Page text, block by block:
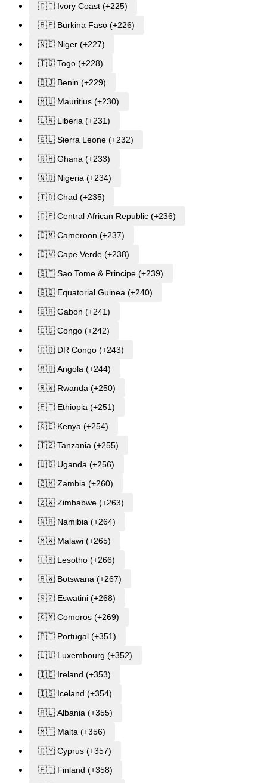
🇨🇮 Ivory Coast (+225)
🇧🇫 Burkina Faso (+226)
🇳🇪 Niger (+227)
🇹🇬 Togo (+228)
🇧🇯 Benin (+229)
🇲🇺 Mauritius (+230)
🇱🇷 Liberia (+231)
🇸🇱 Sierra Leone (+232)
🇬🇭 Ghana (+233)
🇳🇬 Nigeria (+234)
🇹🇩 Chad (+235)
🇨🇫 Central African Republic (+236)
🇨🇲 Cameroon (+237)
🇨🇻 Cape Verde (+238)
🇸🇹 Sao Tome & Principe (+239)
🇬🇶 Equatorial Guinea (+240)
🇬🇦 Gabon (+241)
🇨🇬 Congo (+242)
🇨🇩 DR Congo (+243)
🇦🇴 Angola (+244)
🇷🇼 Rwanda (+250)
🇪🇹 Ethiopia (+251)
🇰🇪 Kenya (+254)
🇹🇿 Tanzania (+255)
🇺🇬 Uganda (+256)
🇿🇲 Zambia (+260)
🇿🇼 Zimbabwe (+263)
🇳🇦 Namibia (+264)
🇲🇼 Malawi (+265)
🇱🇸 Lesotho (+266)
🇧🇼 Botswana (+267)
🇸🇿 Eswatini (+268)
🇰🇲 Comoros (+269)
🇵🇹 Portugal (+351)
🇱🇺 Luxembourg (+352)
🇮🇪 Ireland (+353)
🇮🇸 Iceland (+354)
🇦🇱 Albania (+355)
🇲🇹 Malta (+356)
🇨🇾 Cyprus (+357)
🇫🇮 Finland (+358)